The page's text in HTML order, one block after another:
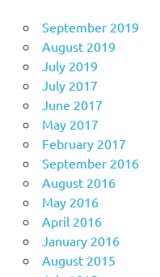
September 2019
August 2019
July 2019
July 2017
June 2017
May 2017
February 2017
September 2016
August 2016
May 2016
April 2016
January 2016
August 2015